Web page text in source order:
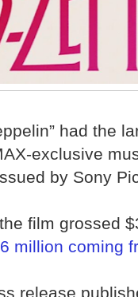
had the
exclusive
by Sony
film grossed
million coming
release